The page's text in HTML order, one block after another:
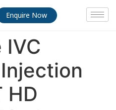
Enquire Now
IVC
HD